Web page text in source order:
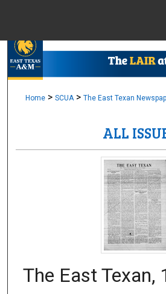
Home > SCUA > The East Texan
ALL
The East Texan,